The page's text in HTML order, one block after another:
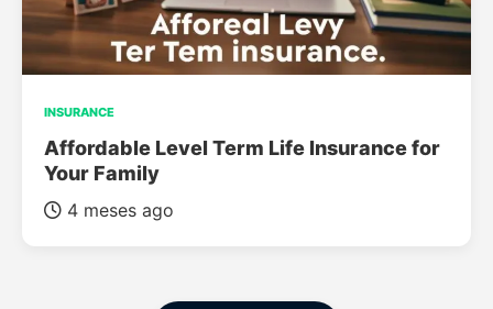
INSURANCE
Affordable Level Term Life Insurance for
Your Family
4 meses ago